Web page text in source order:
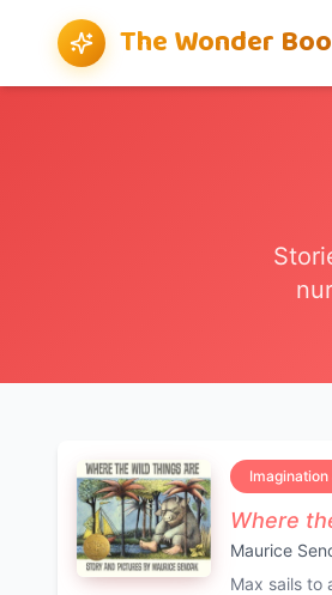
The Wonder
Where
Maurice
Max sails to